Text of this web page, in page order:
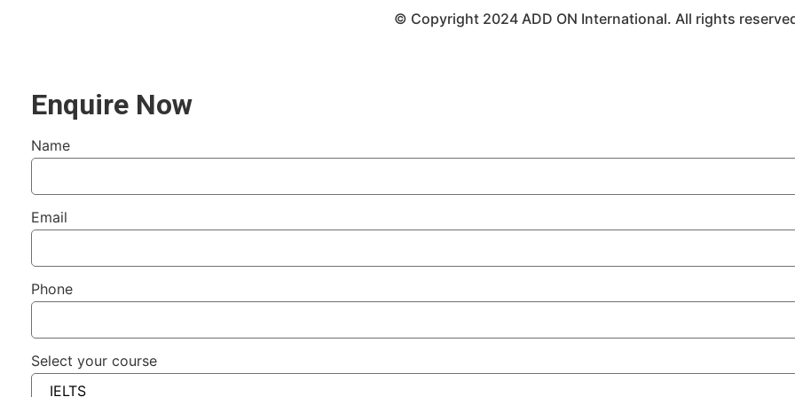
© Copyright 2024 ADD ON International. All rights
Enquire Now
Name
Email
Phone
Select your course